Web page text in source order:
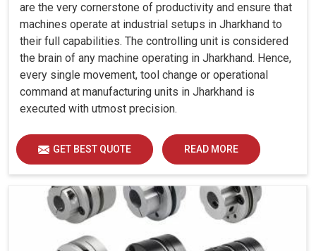
are the very cornerstone of productivity and ensure that
machines operate at industrial setups in Jharkhand to
their full capabilities. The controlling unit is considered
the brain of any machine operating in Jharkhand. Hence,
every single movement, tool change or operational
command at manufacturing units in Jharkhand is
executed with utmost precision.
GET BEST QUOTE READ MORE